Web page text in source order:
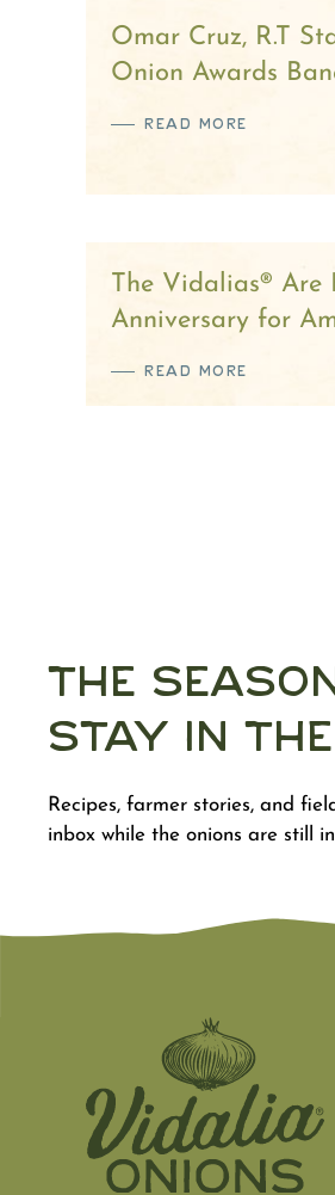
Omar Cruz, R.T
Onion Awards
READ MORE
The Vidalias® Are
Anniversary for
READ MORE
The
Stay in the
Recipes, farmer stories, and
inbox while the onions are still